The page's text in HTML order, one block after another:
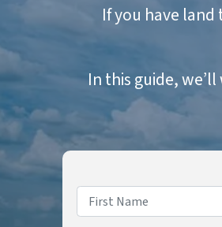
If you have
In this guide,